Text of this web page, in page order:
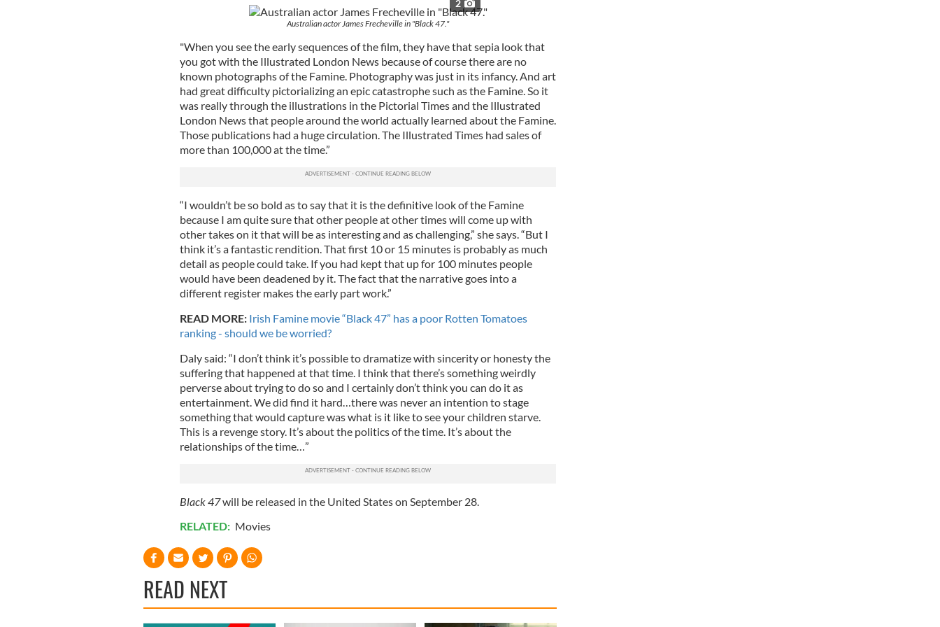
2
Australian actor James Frecheville in "Black 47."
"When you see the early sequences of the film, they have that sepia look that
you got with the Illustrated London News because of course there are no
known photographs of the Famine. Photography was just in its infancy. And art
had great difficulty pictorializing an epic catastrophe such as the Famine. So it
was really through the illustrations in the Pictorial Times and the Illustrated
London News that people around the world actually learned about the Famine.
Those publications had a huge circulation. The Illustrated Times had sales of
more than 100,000 at the time.”
“I wouldn’t be so bold as to say that it is the definitive look of the Famine
because I am quite sure that other people at other times will come up with
other takes on it that will be as interesting and as challenging,” she says. “But I
think it’s a fantastic rendition. That first 10 or 15 minutes is probably as much
detail as people could take. If you had kept that up for 100 minutes people
would have been deadened by it. The fact that the narrative goes into a
different register makes the early part work.”
READ MORE: Irish Famine movie “Black 47” has a poor Rotten Tomatoes
ranking - should we be worried?
Daly said: “I don’t think it’s possible to dramatize with sincerity or honesty the
suffering that happened at that time. I think that there’s something weirdly
perverse about trying to do so and I certainly don’t think you can do it as
entertainment. We did find it hard…there was never an intention to stage
something that would capture was what is it like to see your children starve.
This is a revenge story. It’s about the politics of the time. It’s about the
relationships of the time…”
Black 47will be released in the United States on September 28.
RELATED: Movies
READ NEXT